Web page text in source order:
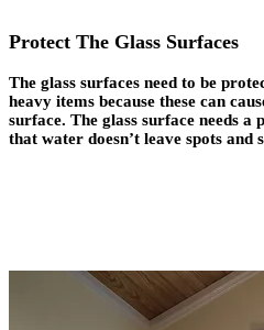
Protect The Glass Surfaces
The glass surfaces need to be
heavy items because these can
surface. The glass surface needs a
that water doesn’t leave spots and